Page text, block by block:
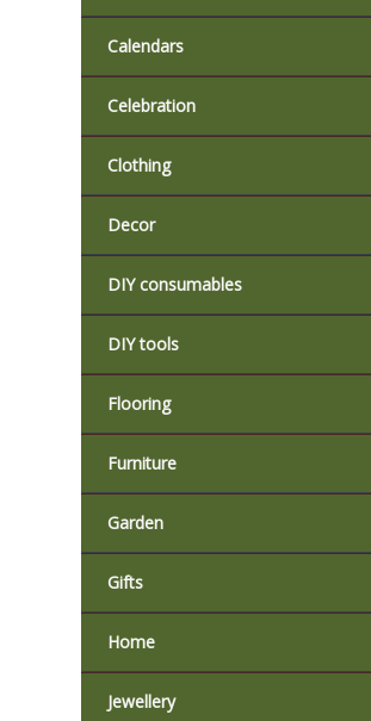
Calendars
Celebration
Clothing
Decor
DIY consumables
DIY tools
Flooring
Furniture
Garden
Gifts
Home
Jewellery